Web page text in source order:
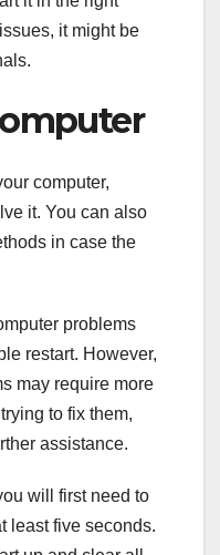
it might be
computer,
it. You can also
in case the
problems
restart. However,
may require more
to fix them,
assistance.
will first need to
least five seconds.